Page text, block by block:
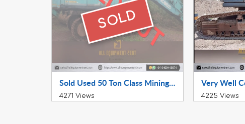
SOLD
Sold Used 50 Ton Class Mining Excavator Kobelco SK500HDLC 2014 Model availabel for Sale in Working Condition in South India
4271 Views 4225 Views